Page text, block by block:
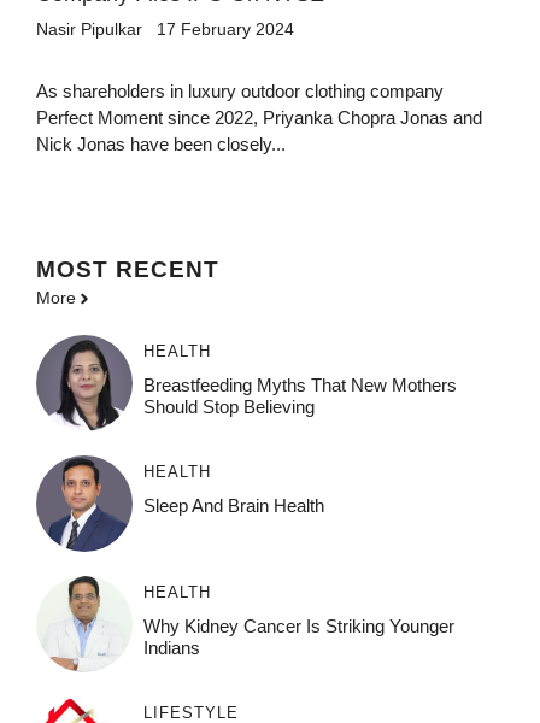
Nasir Pipulkar 17 February 2024
As shareholders in luxury outdoor clothing company
Perfect Moment since 2022, Priyanka Chopra Jonas and
Nick Jonas have been closely...
MOST RECENT
More
HEALTH
Breastfeeding Myths That New Mothers
Should Stop Believing
HEALTH
Sleep And Brain Health
HEALTH
Why Kidney Cancer Is Striking Younger
Indians
LIFESTYLE